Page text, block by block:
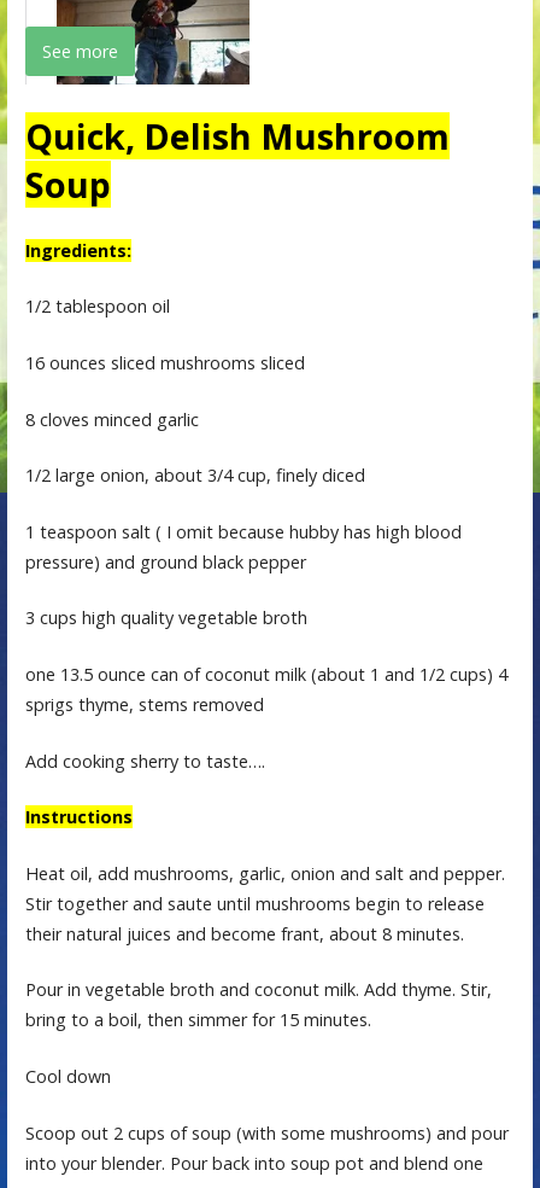
See more
Quick, Delish Mushroom
Soup
Ingredients:
1/2 tablespoon oil
16 ounces sliced mushrooms sliced
8 cloves minced garlic
1/2 large onion, about 3/4 cup, finely diced
1 teaspoon salt ( I omit because hubby has high blood
pressure) and ground black pepper
3 cups high quality vegetable broth
one 13.5 ounce can of coconut milk (about 1 and 1/2 cups) 4
sprigs thyme, stems removed
Add cooking sherry to taste….
Instructions
Heat oil, add mushrooms, garlic, onion and salt and pepper.
Stir together and saute until mushrooms begin to release
their natural juices and become frant, about 8 minutes.
Pour in vegetable broth and coconut milk. Add thyme. Stir,
bring to a boil, then simmer for 15 minutes.
Cool down
Scoop out 2 cups of soup (with some mushrooms) and pour
into your blender. Pour back into soup pot and blend one